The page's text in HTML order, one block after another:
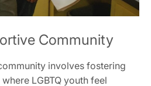
Community
involves fostering
LGBTQ youth feel